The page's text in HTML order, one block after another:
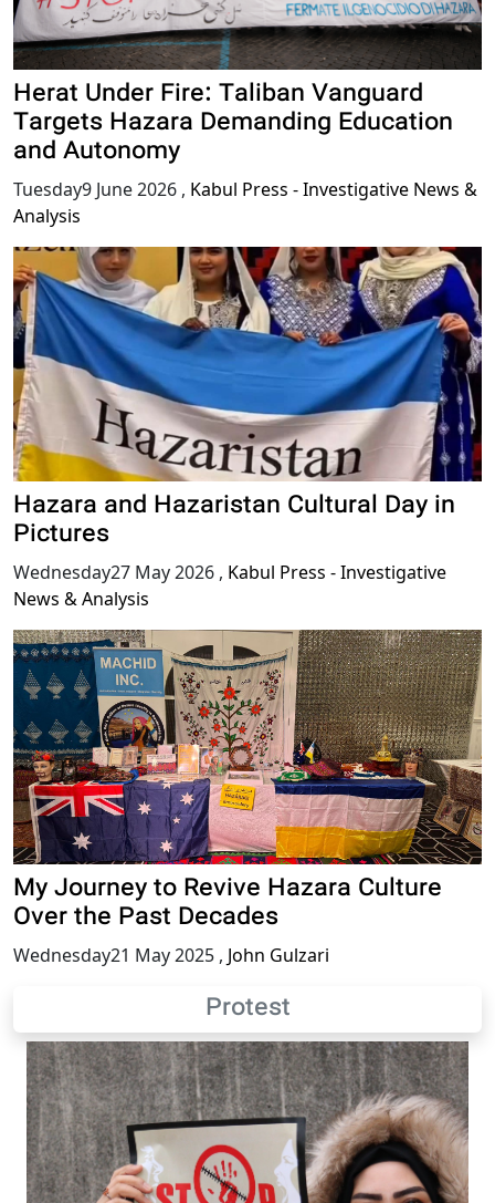
Herat Under Fire: Taliban Vanguard
Targets Hazara Demanding Education
and Autonomy
Tuesday9 June 2026 , Kabul Press - Investigative News &
Analysis
Hazara and Hazaristan Cultural Day in
Pictures
Wednesday27 May 2026 , Kabul Press - Investigative
News & Analysis
My Journey to Revive Hazara Culture
Over the Past Decades
Wednesday21 May 2025 , John Gulzari
Protest